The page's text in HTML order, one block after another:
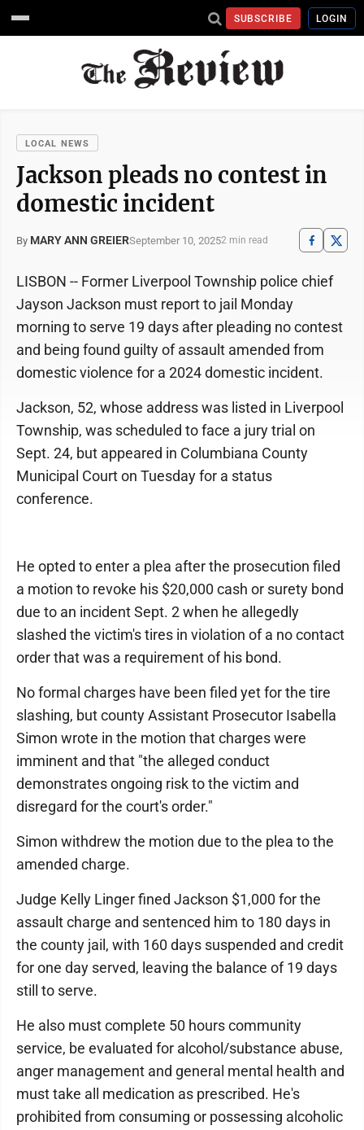
SUBSCRIBE LOGIN
LOCAL NEWS
Jackson pleads no contest in
domestic incident
By MARY ANN GREIERSeptember 10, 20252 min read
LISBON -- Former Liverpool Township police chief
Jayson Jackson must report to jail Monday
morning to serve 19 days after pleading no contest
and being found guilty of assault amended from
domestic violence for a 2024 domestic incident.
Jackson, 52, whose address was listed in Liverpool
Township, was scheduled to face a jury trial on
Sept. 24, but appeared in Columbiana County
Municipal Court on Tuesday for a status
conference.
He opted to enter a plea after the prosecution filed
a motion to revoke his $20,000 cash or surety bond
due to an incident Sept. 2 when he allegedly
slashed the victim's tires in violation of a no contact
order that was a requirement of his bond.
No formal charges have been filed yet for the tire
slashing, but county Assistant Prosecutor Isabella
Simon wrote in the motion that charges were
imminent and that "the alleged conduct
demonstrates ongoing risk to the victim and
disregard for the court's order."
Simon withdrew the motion due to the plea to the
amended charge.
Judge Kelly Linger fined Jackson $1,000 for the
assault charge and sentenced him to 180 days in
the county jail, with 160 days suspended and credit
for one day served, leaving the balance of 19 days
still to serve.
He also must complete 50 hours community
service, be evaluated for alcohol/substance abuse,
anger management and general mental health and
must take all medication as prescribed. He's
prohibited from consuming or possessing alcoholic